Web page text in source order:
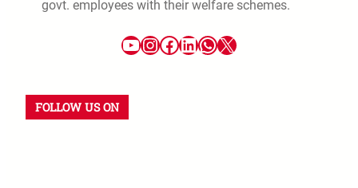
govt. employees with their welfare schemes.
FOLLOW US ON